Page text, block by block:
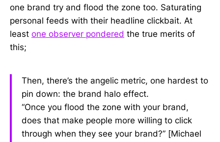
one brand try and flood the zone too. Saturating
personal feeds with their headline clickbait. At
least one observer pondered the true merits of
this;
Then, there’s the angelic metric, one hardest to
pin down: the brand halo effect.
“Once you flood the zone with your brand,
does that make people more willing to click
through when they see your brand?” [Michael